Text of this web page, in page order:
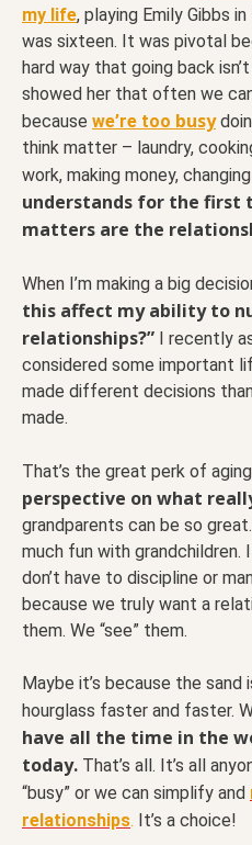
my life, playing Emily Gibbs
was sixteen. It was pivotal
hard way that going back
showed her that often we
because we’re too busy
think matter – laundry,
work, making money,
understands for the
matters are the
When I’m making a big
this affect my ability to
relationships?” I recently
considered some important
made different decisions
made.
That’s the great perk of
perspective on what
grandparents can be so
much fun with grandchildren.
don’t have to discipline or
because we truly want a
them. We “see” them.
Maybe it’s because the sand
hourglass faster and faster.
have all the time in the
today. That’s all. It’s all
“busy” or we can simplify and
relationships. It’s a choice!